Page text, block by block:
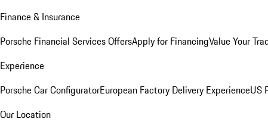
Finance & Insurance
Porsche Financial Services OffersApply for FinancingValue Your
Experience
Porsche Car ConfiguratorEuropean Factory Delivery ExperienceUS
Our Location